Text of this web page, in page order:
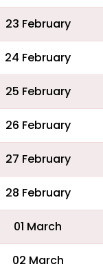
23 February
24 February
25 February
26 February
27 February
28 February
01 March
02 March